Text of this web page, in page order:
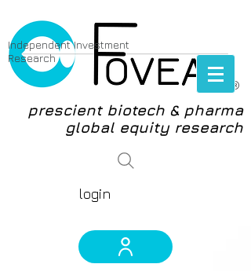
®
Independent Investment
Research
prescient biotech & pharma
global equity research
login